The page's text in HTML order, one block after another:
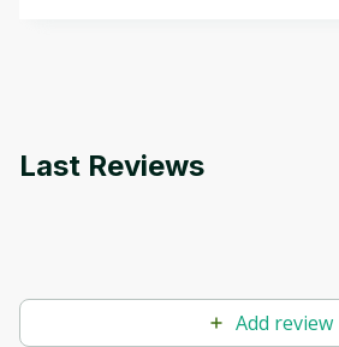
Last Reviews
Add review